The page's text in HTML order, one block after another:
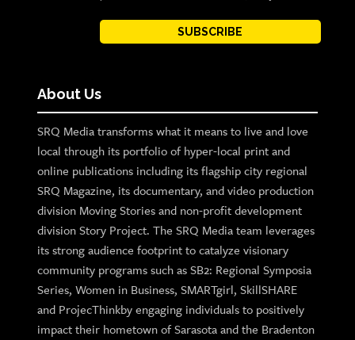
SUBSCRIBE
About Us
SRQ Media transforms what it means to live and love
local through its portfolio of hyper-local print and
online publications including its flagship city regional
SRQ Magazine, its documentary, and video production
division Moving Stories and non-profit development
division Story Project. The SRQ Media team leverages
its strong audience footprint to catalyze visionary
community programs such as SB2: Regional Symposia
Series, Women in Business, SMARTgirl, SkillSHARE
and ProjecThinkby engaging individuals to positively
impact their hometown of Sarasota and the Bradenton